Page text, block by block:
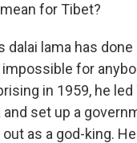
for Tibet?
dalai lama has
for
in 1959, he
set up a
as a god-king.